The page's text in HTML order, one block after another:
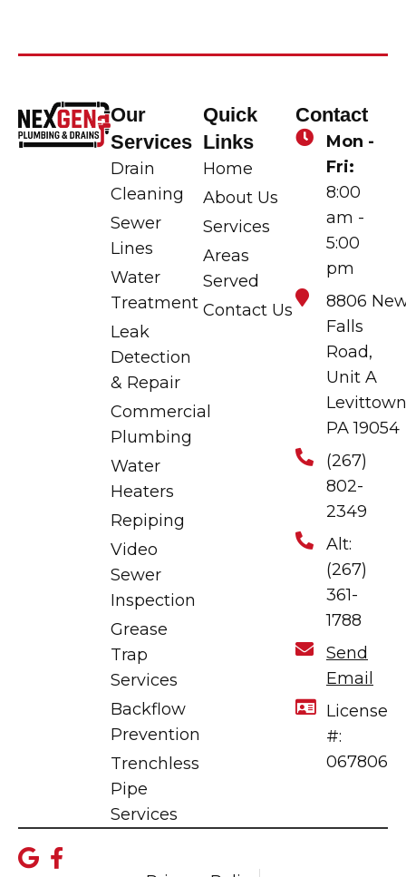
Our
Services
Drain
Cleaning
Sewer
Lines
Water
Treatment
Leak
Detection
& Repair
Commercial
Plumbing
Water
Heaters
Repiping
Video
Sewer
Inspection
Grease
Trap
Services
Backflow
Prevention
Trenchless
Pipe
Services
Quick
Links
Home
About Us
Services
Areas
Served
Contact Us
Contact
Mon -
Fri:
8:00
am -
5:00
pm
8806
Falls
Road,
Unit A
PA 19054
(267)
802-
2349
Alt:
(267)
361-
1788
Send
Email
License
#:
067806